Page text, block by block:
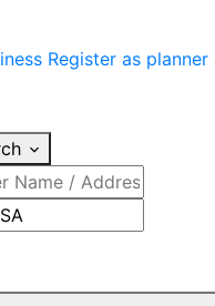
Register as planner